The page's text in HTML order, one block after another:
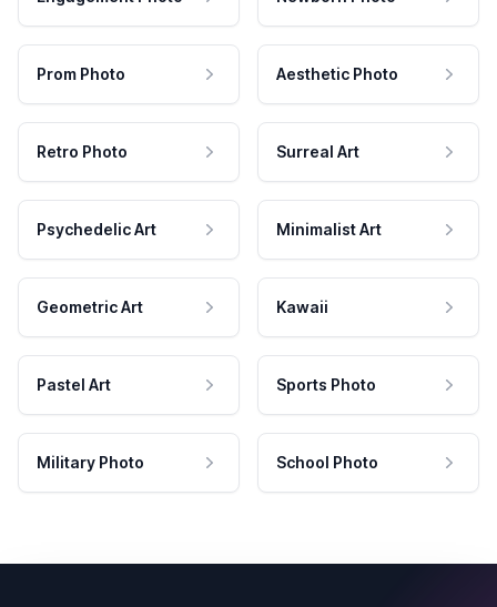
Prom Photo Aesthetic Photo
Retro Photo Surreal Art
Psychedelic Art Minimalist Art
Geometric Art Kawaii
Pastel Art Sports Photo
Military Photo School Photo